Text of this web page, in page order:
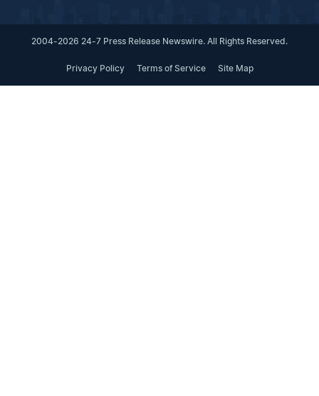
2004-2026 24-7 Press Release Newswire. All Rights Reserved.
Privacy Policy Terms of Service Site Map